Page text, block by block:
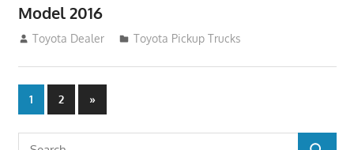
Model 2016
July 19, 2013
Toyota Dealer Toyota Pickup Trucks
Posts
navigation
1 2
Next
Posts
»
Search